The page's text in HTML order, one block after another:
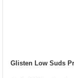
Glisten Low Suds